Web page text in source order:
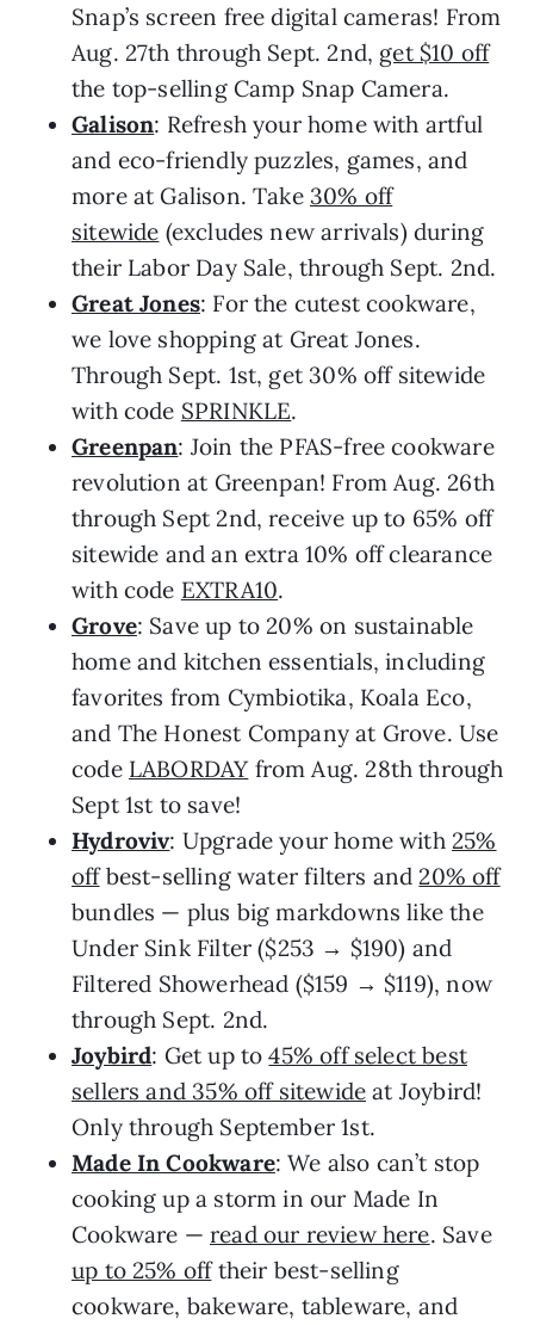
Snap’s screen free digital cameras! From
Aug. 27th through Sept. 2nd, get $10 off
the top-selling Camp Snap Camera.
Galison: Refresh your home with artful
and eco-friendly puzzles, games, and
more at Galison. Take 30% off
sitewide (excludes new arrivals) during
their Labor Day Sale, through Sept. 2nd.
Great Jones: For the cutest cookware,
we love shopping at Great Jones.
Through Sept. 1st, get 30% off sitewide
with code SPRINKLE.
Greenpan: Join the PFAS-free cookware
revolution at Greenpan! From Aug. 26th
through Sept 2nd, receive up to 65% off
sitewide and an extra 10% off clearance
with code EXTRA10.
Grove: Save up to 20% on sustainable
home and kitchen essentials, including
favorites from Cymbiotika, Koala Eco,
and The Honest Company at Grove. Use
code LABORDAY from Aug. 28th through
Sept 1st to save!
Hydroviv: Upgrade your home with 25%
offbest-selling water filters and 20% off
bundles — plus big markdowns like the
Under Sink Filter ($253 → $190) and
Filtered Showerhead ($159 → $119), now
through Sept. 2nd.
Joybird: Get up to45% off select best
sellers and 35% off sitewide at Joybird!
Only through September 1st.
Made In Cookware: We also can’t stop
cooking up a storm in our Made In
Cookware — read our review here. Save
up to 25% offtheir best-selling
cookware, bakeware, tableware, and